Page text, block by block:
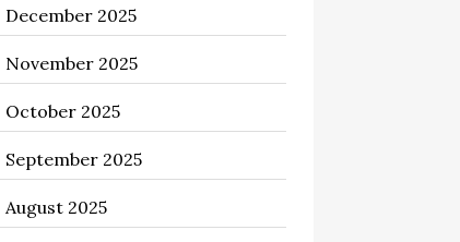
Business and Economy
Business and Investment
cannabis
Canopy
Car dealer
December 2025
November 2025
October 2025
September 2025
August 2025